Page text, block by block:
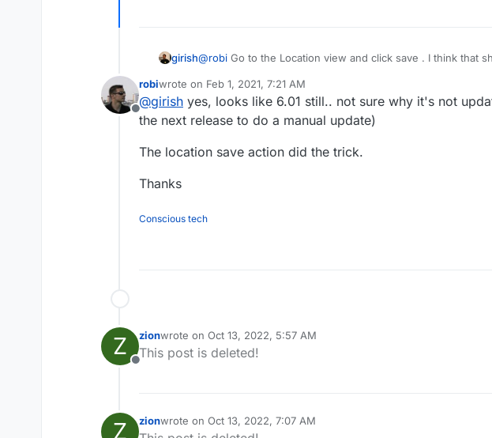
girish@robi Go to the Location view and click save . I think that
Cloudron 6.0 ? (because 6.1 should have fixed this).
Offline
robiwrote on Feb 1, 2021, 7:21 AM
last edited by robiFeb 1, 2021, 7:22 AM
@girish yes, looks like 6.01 still.. not sure why it's not
the next release to do a manual update)
The location save action did the trick.
Thanks
Conscious tech
Z
Offline
zionwrote on Oct 13, 2022, 5:57 AM
last edited by
This post is deleted!
Z zionwrote on Oct 13, 2022, 7:07 AM
last edited by